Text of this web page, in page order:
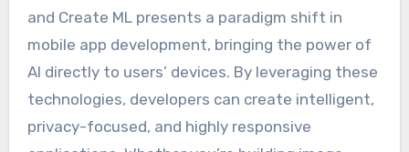
and Create ML presents a paradigm shift in
mobile app development, bringing the power of
AI directly to users’ devices. By leveraging these
technologies, developers can create intelligent,
privacy-focused, and highly responsive